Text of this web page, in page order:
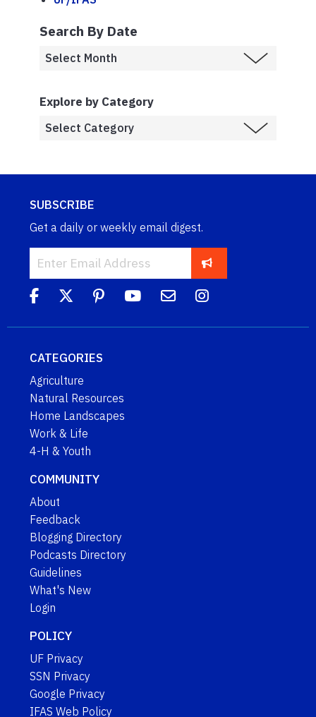
Search By Date
Explore by Category
SUBSCRIBE
Get a daily or weekly email digest.
CATEGORIES
Agriculture
Natural Resources
Home Landscapes
Work & Life
4-H & Youth
COMMUNITY
About
Feedback
Blogging Directory
Podcasts Directory
Guidelines
What's New
Login
POLICY
UF Privacy
SSN Privacy
Google Privacy
IFAS Web Policy